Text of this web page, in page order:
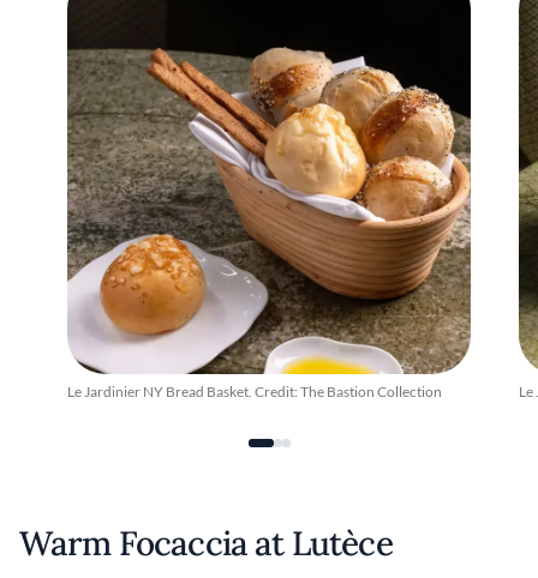
Le Jardinier NY Bread Basket. Credit: The Bastion Collection
Warm Focaccia at Lutèce